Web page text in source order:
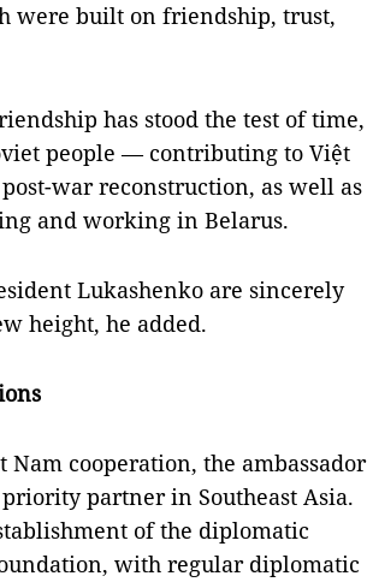
were built on friendship, trust,
has stood the test of time,
people — contributing to Việt
war reconstruction, as well as
and working in Belarus.
Lukashenko are sincerely
height, he added.
cooperation, the ambassador
partner in Southeast Asia.
of the diplomatic
with regular diplomatic